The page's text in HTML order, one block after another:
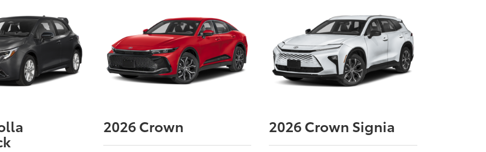
2026Crown 2026Crown Signia